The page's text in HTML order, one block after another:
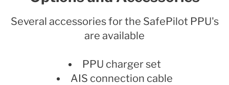
Several accessories for the SafePilot PPU's
are available
PPU charger set
AIS connection cable